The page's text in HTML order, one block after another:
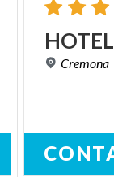
HOTEL
Cremona